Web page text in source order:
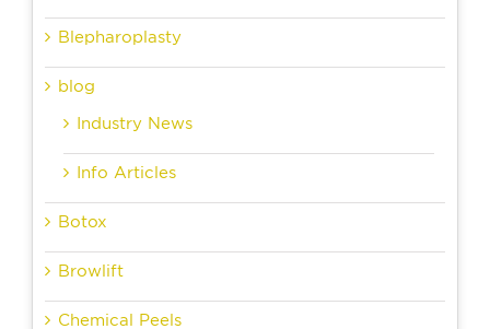
Blepharoplasty
blog
Industry News
Info Articles
Botox
Browlift
Chemical Peels